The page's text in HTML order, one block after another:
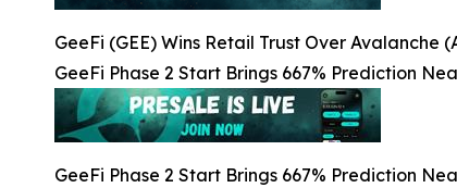
GeeFi (GEE) Wins Retail Trust Over Avalanche
GeeFi Phase 2 Start Brings 667% Prediction
GeeFi Phase 2 Start Brings 667% Prediction